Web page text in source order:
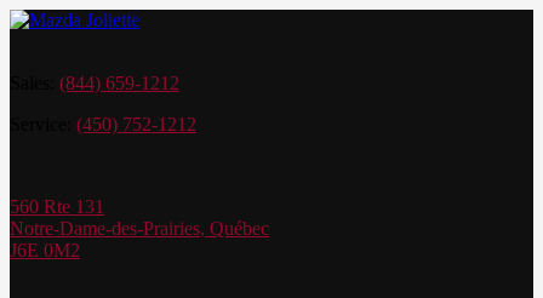
(844) 659-1212
(450) 752-1212
560 Rte 131
Notre-Dame-des-Prairies, Québec
J6E 0M2